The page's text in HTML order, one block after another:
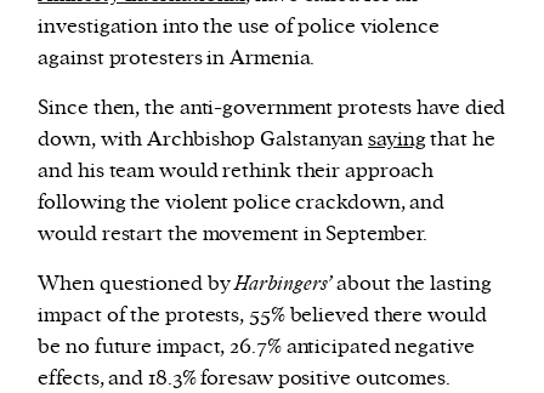
investigation into the use of police violence
against protesters in Armenia.
Since then, the anti-government protests have died
down, with Archbishop Galstanyansayingthat he
and his team would rethink their approach
following the violent police crackdown, and
would restart the movement in September.
When questioned byHarbingers’about the lasting
impact of the protests, 55% believed there would
be no future impact, 26.7% anticipated negative
effects, and 18.3% foresaw positive outcomes.